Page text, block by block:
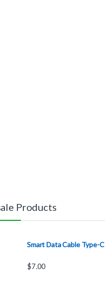
Products
Smart Data Cable Type-C
$7.00